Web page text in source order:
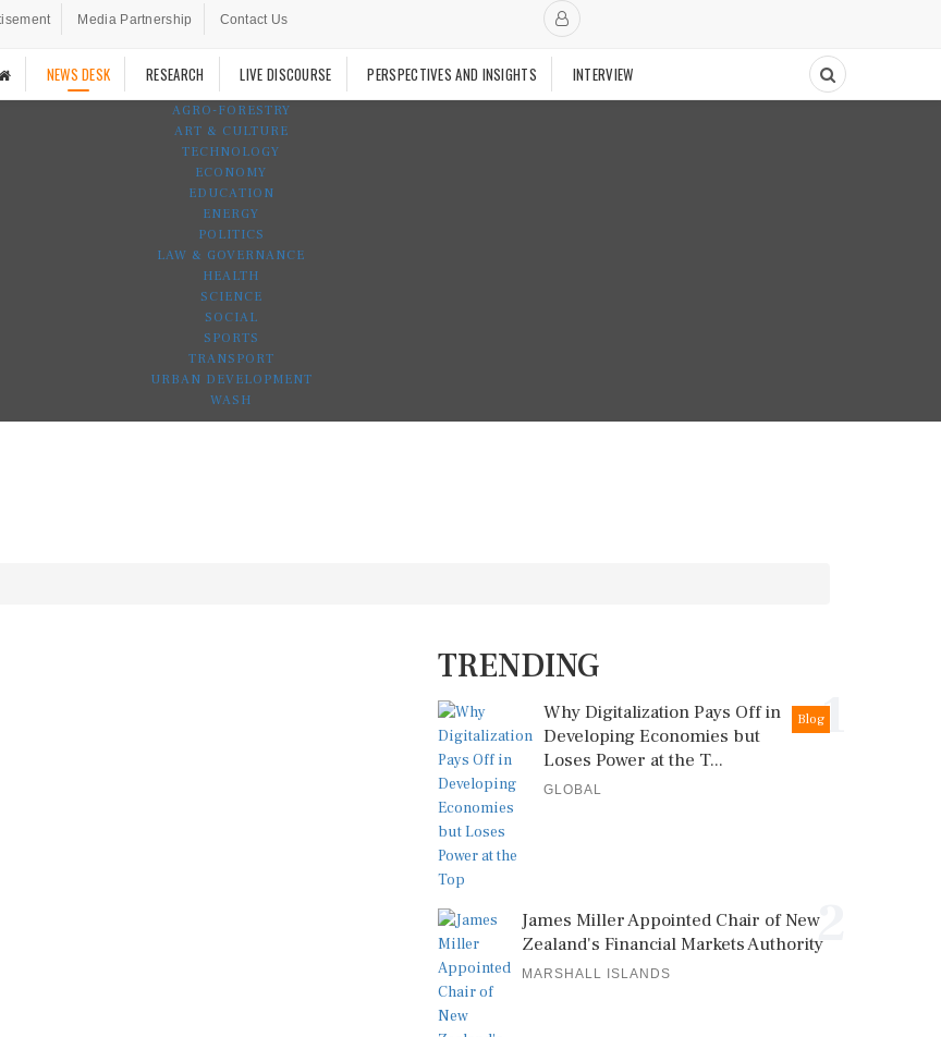
Media Partnership Contact Us
NEWS DESK RESEARCH LIVE DISCOURSE PERSPECTIVES AND INSIGHTS INTERVIEW
AGRO-FORESTRY
ART & CULTURE
TECHNOLOGY
ECONOMY
EDUCATION
ENERGY
POLITICS
LAW & GOVERNANCE
HEALTH
SCIENCE
SOCIAL
SPORTS
TRANSPORT
URBAN DEVELOPMENT
WASH
TRENDING
1
Blog
Why Digitalization Pays Off in
Developing Economies but
Loses Power at the T...
GLOBAL
2
James Miller Appointed Chair of New
Zealand's Financial Markets Authority
MARSHALL ISLANDS